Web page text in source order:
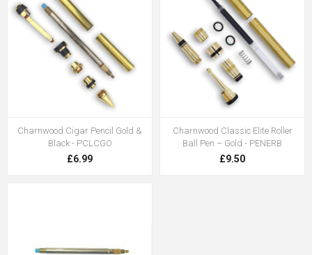
Charnwood Cigar Pencil Gold &
Black - PCLCGO
£6.99
Charnwood Classic Elite Roller
Ball Pen – Gold - PENERB
£9.50